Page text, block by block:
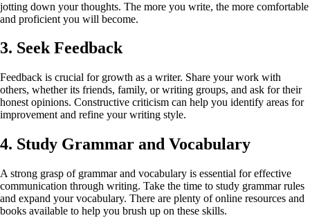
jotting down your thoughts. The more you write, the more comfortable
and proficient you will become.
3. Seek Feedback
Feedback is crucial for growth as a writer. Share your work with
others, whether its friends, family, or writing groups, and ask for their
honest opinions. Constructive criticism can help you identify areas for
improvement and refine your writing style.
4. Study Grammar and Vocabulary
A strong grasp of grammar and vocabulary is essential for effective
communication through writing. Take the time to study grammar rules
and expand your vocabulary. There are plenty of online resources and
books available to help you brush up on these skills.